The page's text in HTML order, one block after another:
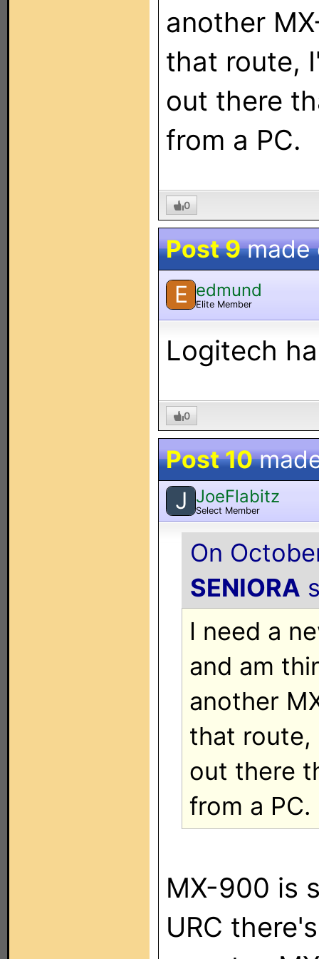
another
that route,
out there
from a PC.
0
Post 9made
E edmund
Elite Member
Logitech
0
Post 10
J JoeFlabitz
Select Member
On
SENIORA
I need a
and am
another
that route,
out there
from a PC.
MX-900 is
URC